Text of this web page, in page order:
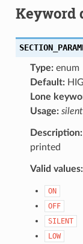
Keyword
Type:enum
Default:
Lone
Usage: silent
Description:
printed
Valid values:
ON
OFF
SILENT
LOW